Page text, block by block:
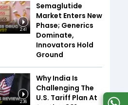
2:41
Semaglutide
Market Enters New
Phase; Generics
Dominate,
Innovators Hold
Ground
2:36
Why India Is
Challenging The
U.S. Tariff Plan At